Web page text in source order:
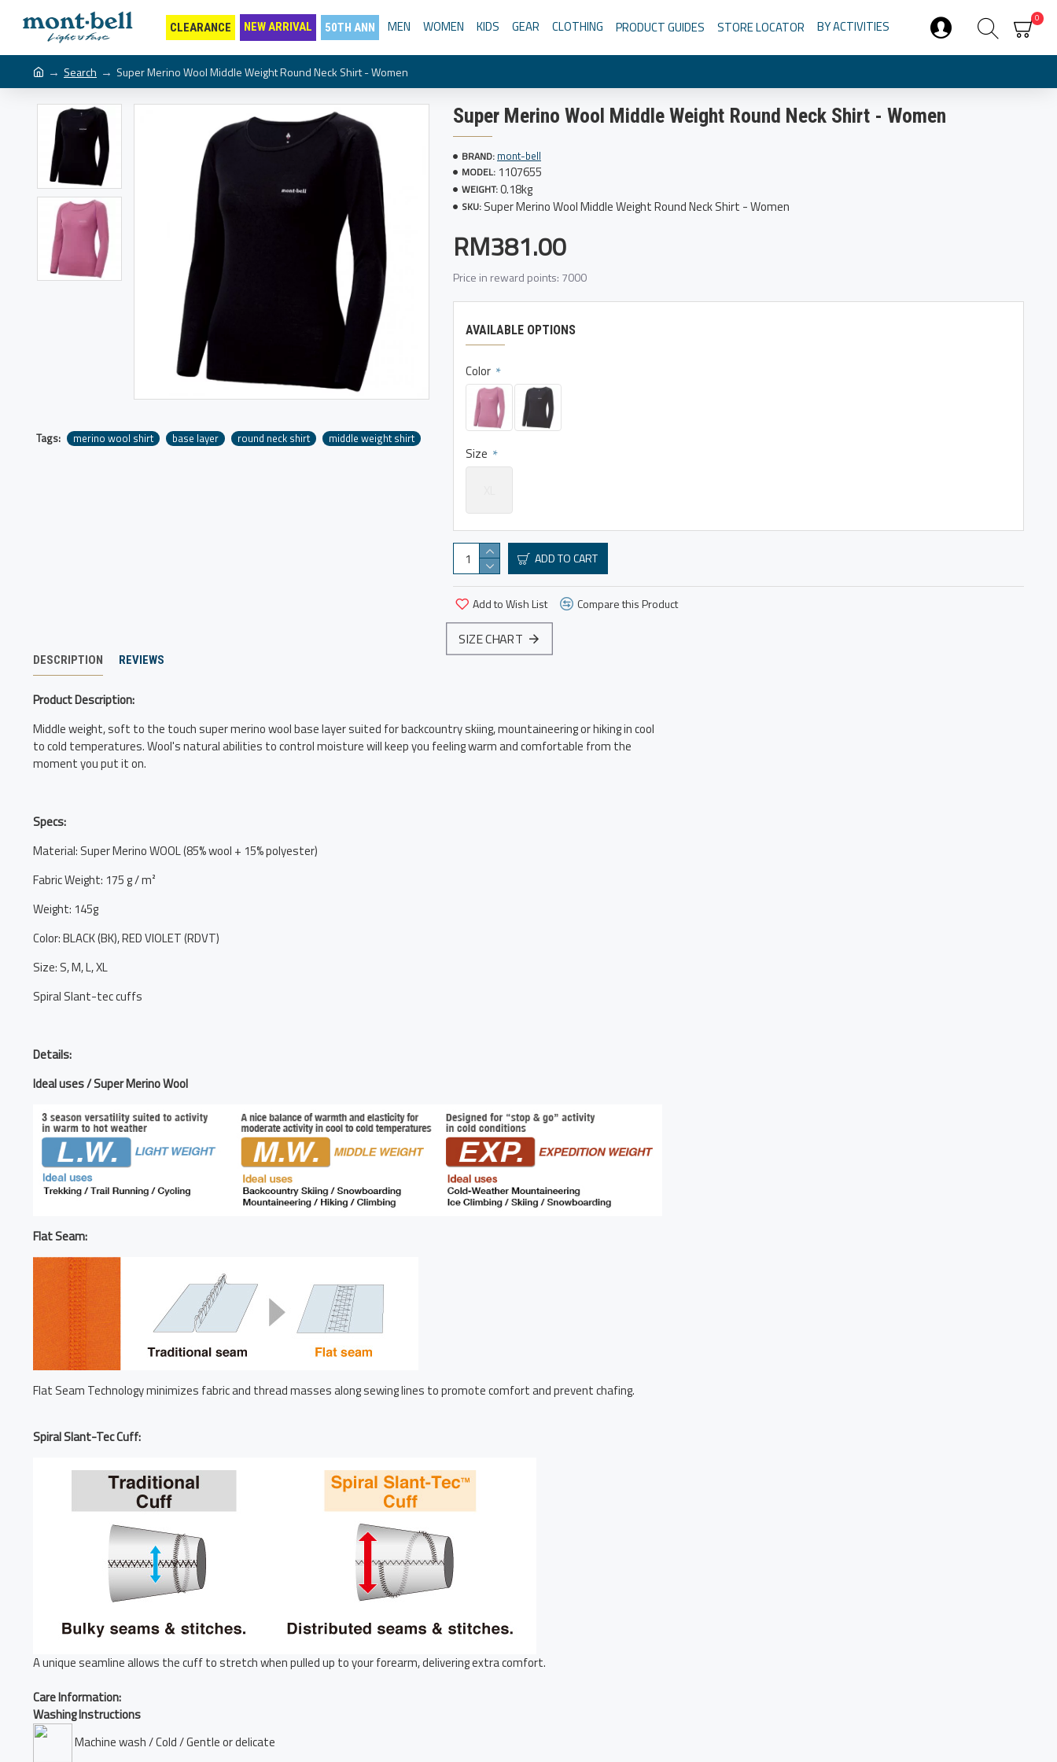
CLEARANCE NEW ARRIVAL 50TH ANN MEN WOMEN KIDS GEAR CLOTHING PRODUCT GUIDES STORE LOCATOR BY ACTIVITIES 0
Search Super Merino Wool Middle Weight Round Neck Shirt - Women
Tags: merino wool shirt base layer round neck shirt middle weight shirt
Super Merino Wool Middle Weight Round Neck Shirt - Women
BRAND: mont-bell
MODEL: 1107655
WEIGHT:0.18kg
SKU: Super Merino Wool Middle Weight Round Neck Shirt - Women
RM381.00
Price in reward points: 7000
AVAILABLE OPTIONS
Color
Size
ADD TO CART
Add to Wish List Compare this Product
SIZE CHART
DESCRIPTION REVIEWS
Product Description:
Middle weight, soft to the touch super merino wool base layer suited for backcountry skiing, mountaineering or hiking in cool
to cold temperatures. Wool's natural abilities to control moisture will keep you feeling warm and comfortable from the
moment you put it on.
Specs:
Material: Super Merino WOOL (85% wool + 15% polyester)
Fabric Weight: 175 g / m²
Weight: 145g
Color: BLACK (BK), RED VIOLET (RDVT)
Size: S, M, L, XL
Spiral Slant-tec cuffs
Details:
Ideal uses / Super Merino Wool
Flat Seam:
Flat Seam Technology minimizes fabric and thread masses along sewing lines to promote comfort and prevent chafing.
Spiral Slant-Tec Cuff:
A unique seamline allows the cuff to stretch when pulled up to your forearm, delivering extra comfort.
Care Information:
Washing Instructions
Machine wash / Cold / Gentle or delicate